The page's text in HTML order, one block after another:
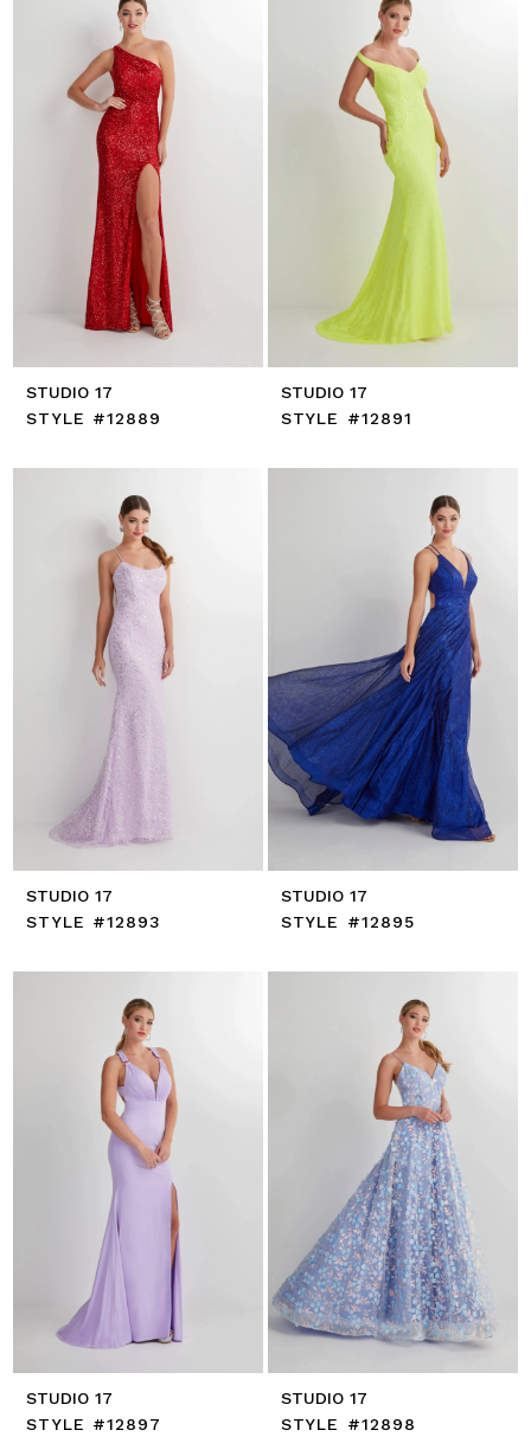
STUDIO 17
STYLE #12889
STUDIO 17
STYLE #12891
STUDIO 17
STYLE #12893
STUDIO 17
STYLE #12895
STUDIO 17
STYLE #12897
STUDIO 17
STYLE #12898